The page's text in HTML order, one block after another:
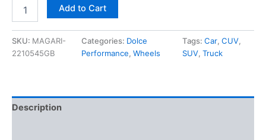
Add to Cart
SKU: MAGARI-
2210545GB
Categories: Dolce
Performance,Wheels
Tags: Car, CUV,
SUV, Truck
Description